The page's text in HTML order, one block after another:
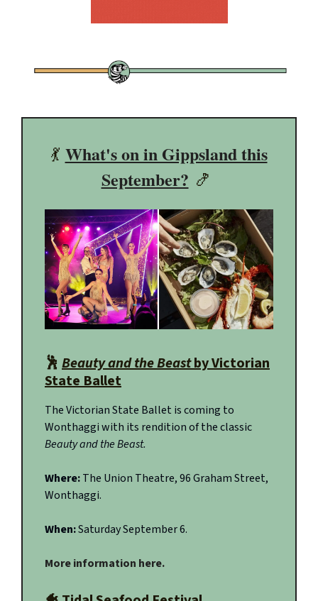
💃 What's on in Gippsland this
September? 🍤
🕺 Beauty and the Beastby Victorian
State Ballet
The Victorian State Ballet is coming to
Wonthaggi with its rendition of the classic
Beauty and the Beast.
Where:The Union Theatre, 96 Graham Street,
Wonthaggi.
When:Saturday September 6.
More information here.